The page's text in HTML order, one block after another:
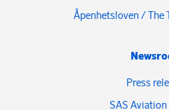
Åpenhetsloven / The
Press
SAS